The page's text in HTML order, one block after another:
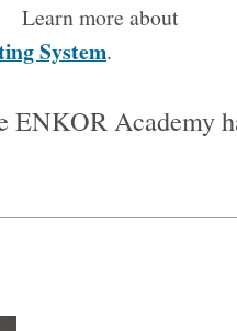
Learn more about
System.
ENKOR Academy